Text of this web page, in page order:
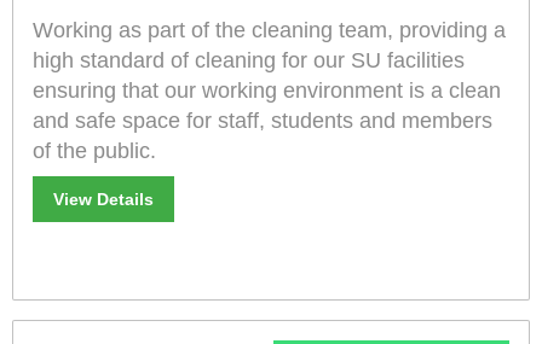
Working as part of the cleaning team, providing a
high standard of cleaning for our SU facilities
ensuring that our working environment is a clean
and safe space for staff, students and members
of the public.
View Details